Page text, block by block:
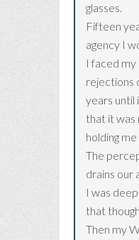
glasses.
Fifteen
agency I
I faced
rejections
years until
that it was
holding
The
drains our
I was
that
Then my